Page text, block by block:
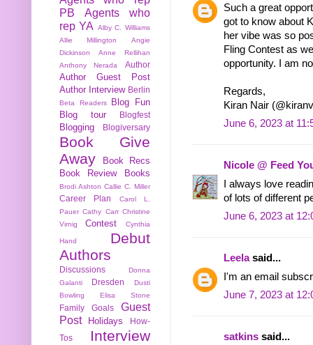
Such a great
got to know about
her vibe was so
Fling Contest as
opportunity. I am
Regards,
Kiran Nair
June 6, 2023 at
Nicole @ Feed
I always love
of lots of different
June 6, 2023 at
Leelasaid...
I'm an email
June 7, 2023 at
satkins said...
PB
Agents who
rep YA
Alby C. Williams
Allie Millington
Angie
Dickinson
Anne Rellihan
Anthony Nerada
Author
Author Guest Post
Author Interview Berlin
Beta Readers
Blog Fun
Blog tour
Blogfest
Blogging Blogiversary
Book Give
Away
Book Recs
Book Review
Books
Brodi Ashton Callie C. Miller
Career Plan
Carol L.
Pauer Cathy Carr Christine
Virnig
Contest Cynthia
Hand
Debut
Authors
Discussions
Donna
Galanti
Dresden
Dusti
Bowling
Elisa Stone
Family Goals
Guest
Post
Holidays
How-
Tos
Interview